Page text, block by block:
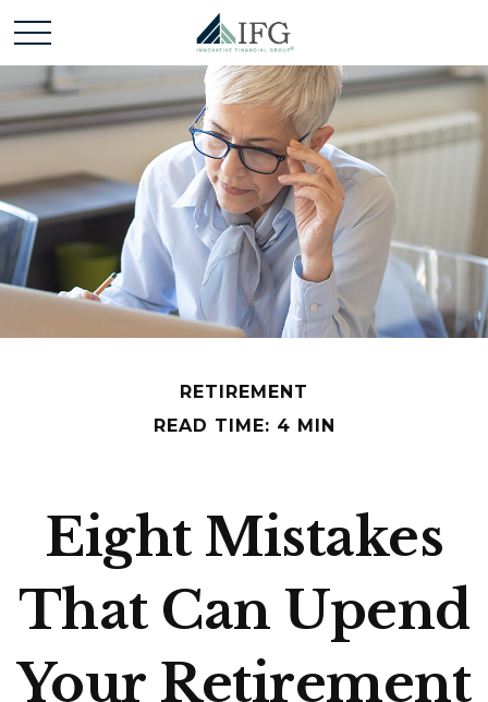
RETIREMENT
READ TIME: 4 MIN
Eight Mistakes
That Can Upend
Your Retirement